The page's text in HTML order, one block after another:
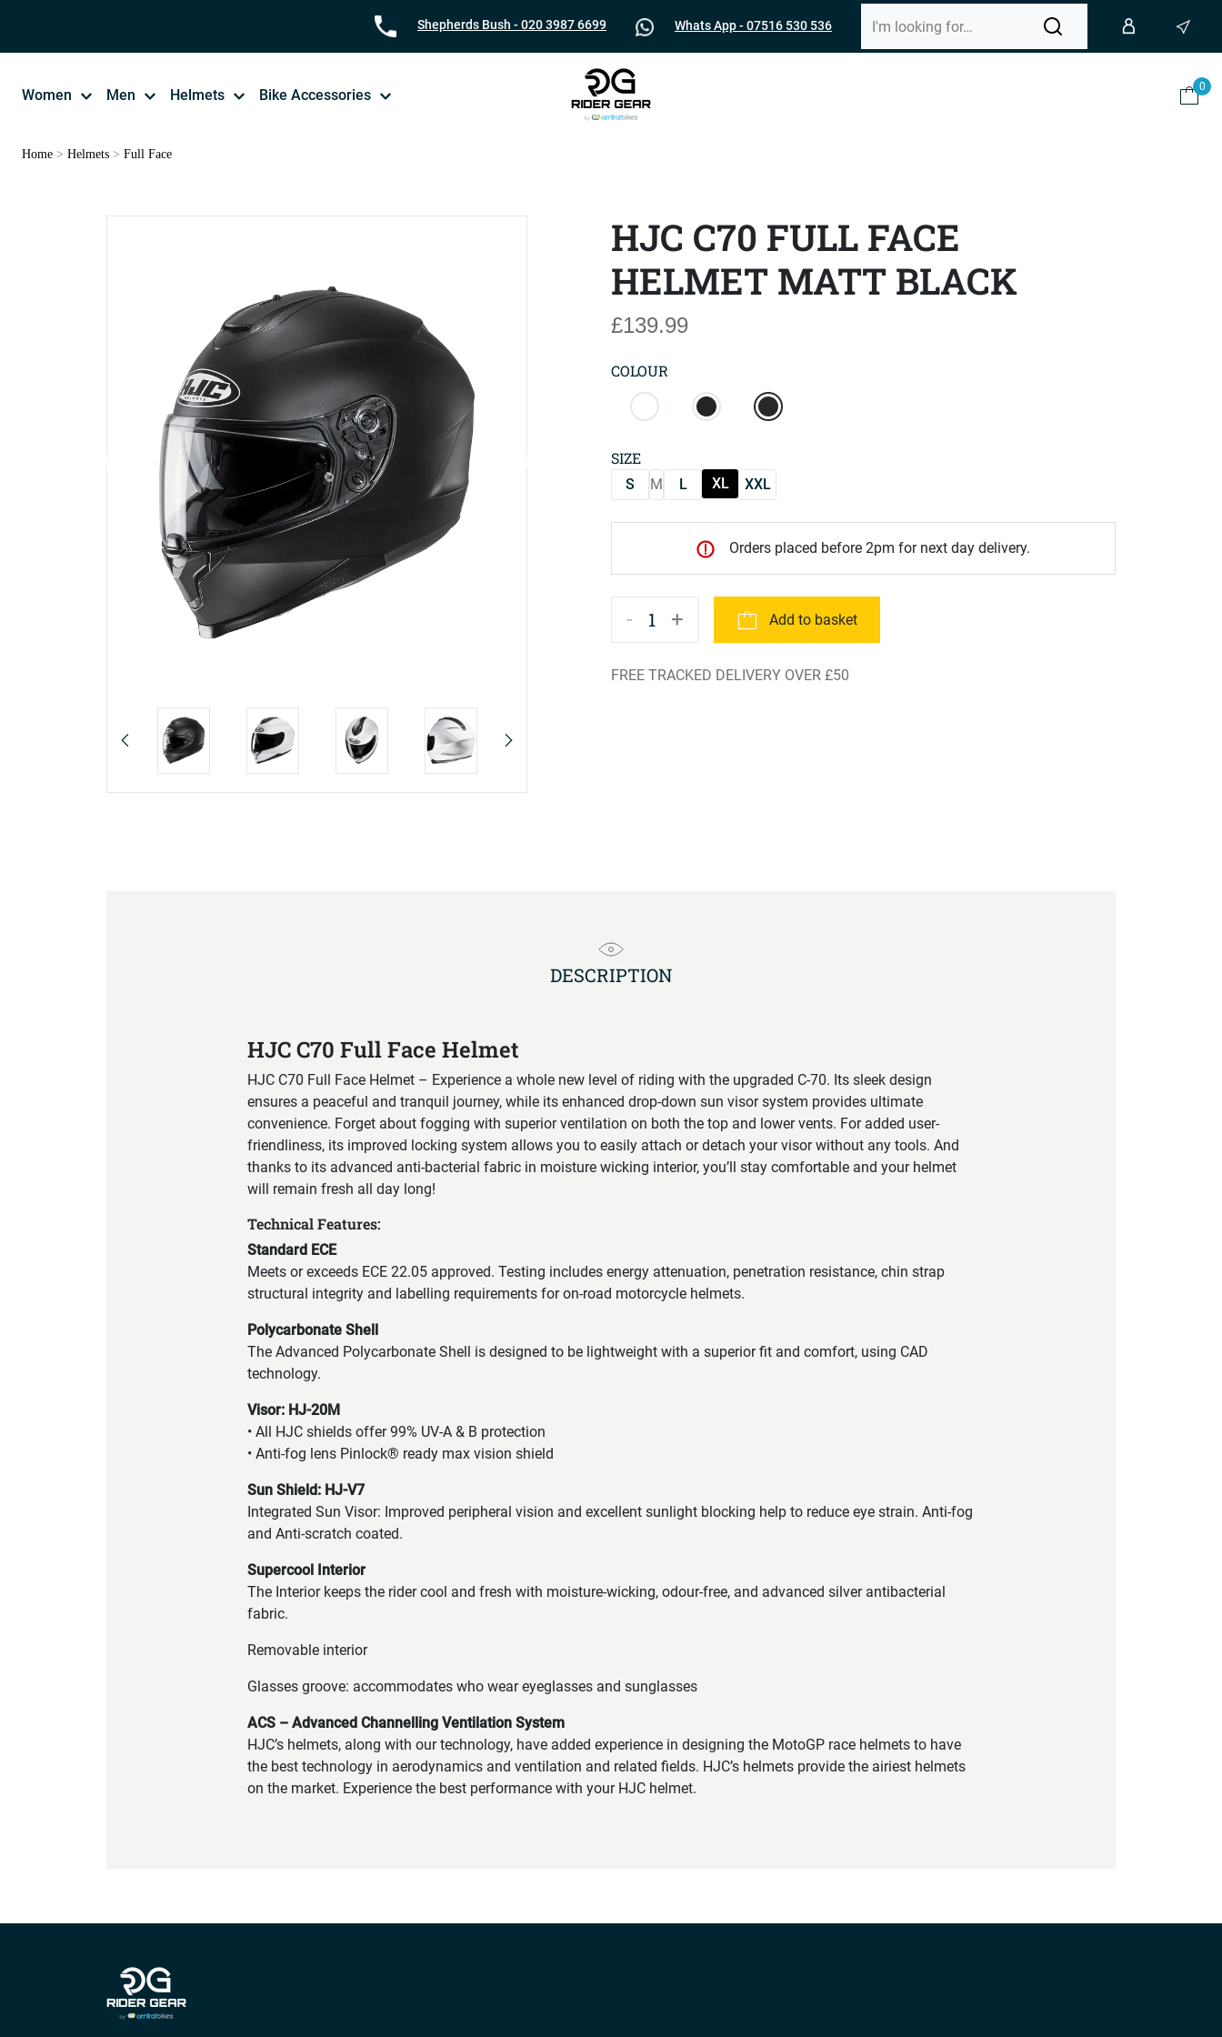
Shepherds Bush - 020 3987 6699 Whats App - 07516 530 536
Women Men Helmets Bike Accessories
0
Home > Helmets > Full Face
HJC C70 FULL FACE
HELMET MATT BLACK
£139.99
COLOUR
SIZE
S M L XL XXL
Orders placed before 2pm for next day delivery.
- 1 + Add to basket
FREE TRACKED DELIVERY OVER £50
DESCRIPTION
HJC C70 Full Face Helmet
HJC C70 Full Face Helmet – Experience a whole new level of riding with the upgraded C-70. Its sleek design
ensures a peaceful and tranquil journey, while its enhanced drop-down sun visor system provides ultimate
convenience. Forget about fogging with superior ventilation on both the top and lower vents. For added user-
friendliness, its improved locking system allows you to easily attach or detach your visor without any tools. And
thanks to its advanced anti-bacterial fabric in moisture wicking interior, you’ll stay comfortable and your helmet
will remain fresh all day long!
Technical Features:
Standard ECE
Meets or exceeds ECE 22.05 approved. Testing includes energy attenuation, penetration resistance, chin strap
structural integrity and labelling requirements for on-road motorcycle helmets.
Polycarbonate Shell
The Advanced Polycarbonate Shell is designed to be lightweight with a superior fit and comfort, using CAD
technology.
Visor: HJ-20M
• All HJC shields offer 99% UV-A & B protection
• Anti-fog lens Pinlock® ready max vision shield
Sun Shield: HJ-V7
Integrated Sun Visor: Improved peripheral vision and excellent sunlight blocking help to reduce eye strain. Anti-fog
and Anti-scratch coated.
Supercool Interior
The Interior keeps the rider cool and fresh with moisture-wicking, odour-free, and advanced silver antibacterial
fabric.
Removable interior
Glasses groove: accommodates who wear eyeglasses and sunglasses
ACS – Advanced Channelling Ventilation System
HJC’s helmets, along with our technology, have added experience in designing the MotoGP race helmets to have
the best technology in aerodynamics and ventilation and related fields. HJC’s helmets provide the airiest helmets
on the market. Experience the best performance with your HJC helmet.